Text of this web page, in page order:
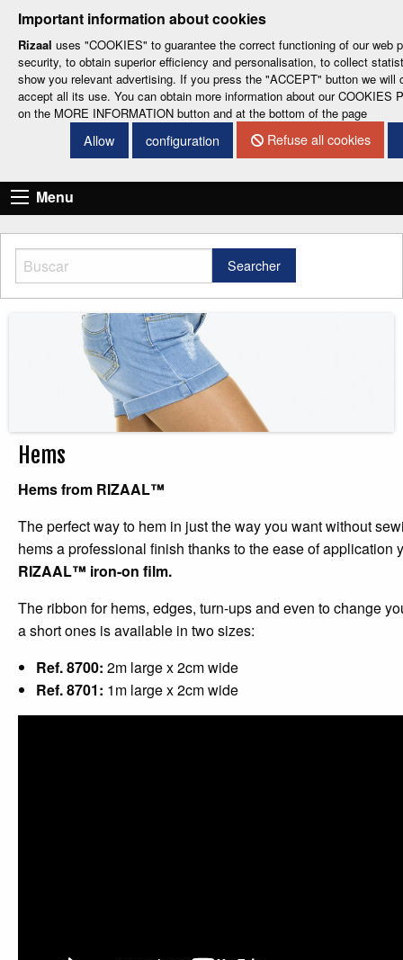
Important information about cookies
Rizaal uses "COOKIES" to guarantee the correct functioning of our web
security, to obtain superior efficiency and personalisation, to collect
show you relevant advertising. If you press the "ACCEPT" button we will
accept all its use. You can obtain more information about our COOKIES
on the MORE INFORMATION button and at the bottom of the page
Allow configuration Refuse all cookies
- ESP-ENG-CAT-FRA-
CONTACT DETAILS
Menu
Searcher
Hems
Hems from RIZAAL™
The perfect way to hem in just the way you want without
hems a professional finish thanks to the ease of application
RIZAAL™ iron-on film.
The ribbon for hems, edges, turn-ups and even to change
a short ones is available in two sizes:
Ref. 8700: 2m large x 2cm wide
Ref. 8701: 1m large x 2cm wide